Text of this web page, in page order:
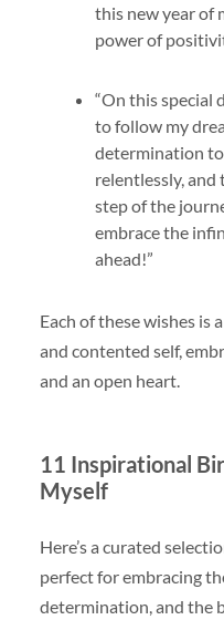
this new year of
power of
“On this special
to follow my
determination
relentlessly, and
step of the
embrace the
ahead!”
Each of these wishes is
and contented self,
and an open heart.
11 Inspirational
Myself
Here’s a curated
perfect for embracing
determination, and the